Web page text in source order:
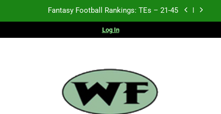
content
Fantasy Football Rankings: TEs – 21-45
Fantasy Football Rankings: TEs – 11-20
2026 NFL Preseason Recap and Fantasy Football
Notes: Week 1
Fantasy Football Rankings: TEs – 21-45
Log In